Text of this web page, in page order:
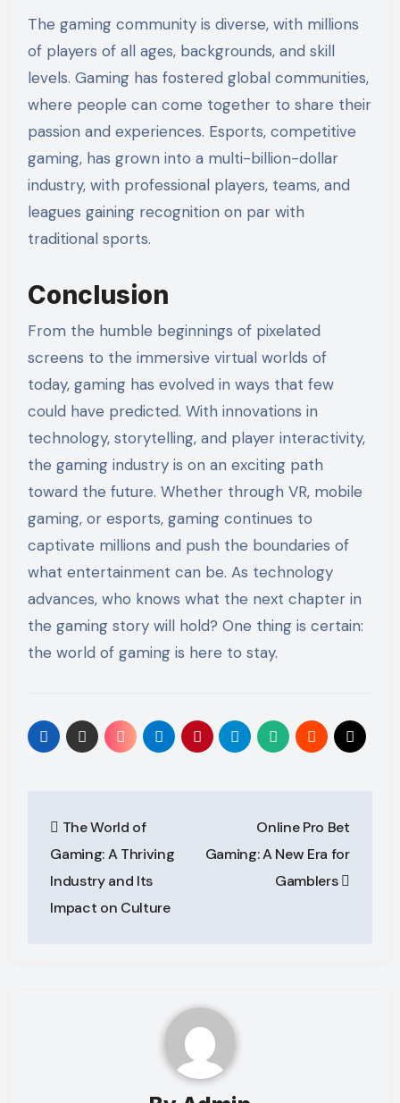
The gaming community is diverse, with millions
of players of all ages, backgrounds, and skill
levels. Gaming has fostered global communities,
where people can come together to share their
passion and experiences. Esports, competitive
gaming, has grown into a multi-billion-dollar
industry, with professional players, teams, and
leagues gaining recognition on par with
traditional sports.
Conclusion
From the humble beginnings of pixelated
screens to the immersive virtual worlds of
today, gaming has evolved in ways that few
could have predicted. With innovations in
technology, storytelling, and player interactivity,
the gaming industry is on an exciting path
toward the future. Whether through VR, mobile
gaming, or esports, gaming continues to
captivate millions and push the boundaries of
what entertainment can be. As technology
advances, who knows what the next chapter in
the gaming story will hold? One thing is certain:
the world of gaming is here to stay.
navigation
The World of
Gaming: A Thriving
Industry and Its
Impact on Culture
Online Pro Bet
Gaming: A New Era for
Gamblers